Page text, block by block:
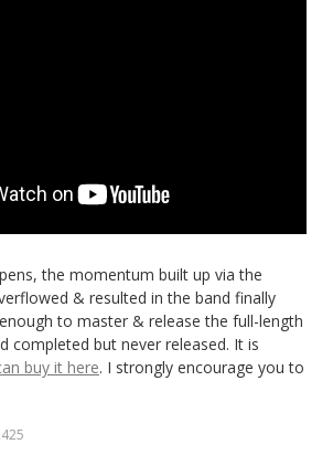
the momentum built up via the
& resulted in the band finally
to master & release the full-length
completed but never released. It is
buy it here. I strongly encourage you to